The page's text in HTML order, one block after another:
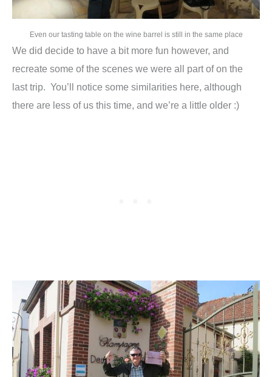
Even our tasting table on the wine barrel is still in the same place
We did decide to have a bit more fun however, and
recreate some of the scenes we were all part of on the
last trip. You’ll notice some similarities here, although
there are less of us this time, and we’re a little older :)